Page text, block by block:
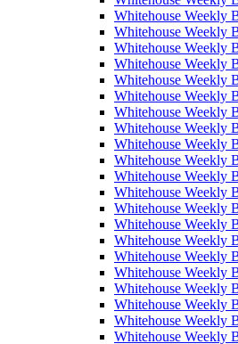
Whitehouse Weekly
Whitehouse Weekly
Whitehouse Weekly
Whitehouse Weekly
Whitehouse Weekly
Whitehouse Weekly
Whitehouse Weekly
Whitehouse Weekly
Whitehouse Weekly
Whitehouse Weekly
Whitehouse Weekly
Whitehouse Weekly
Whitehouse Weekly
Whitehouse Weekly
Whitehouse Weekly
Whitehouse Weekly
Whitehouse Weekly
Whitehouse Weekly
Whitehouse Weekly
Whitehouse Weekly
Whitehouse Weekly